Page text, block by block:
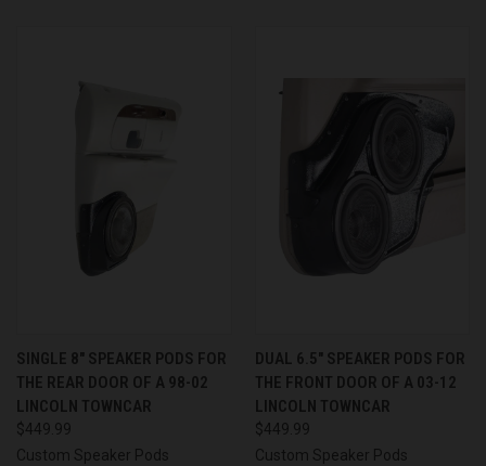
SINGLE 8″ SPEAKER PODS FOR
THE REAR DOOR OF A 98-02
LINCOLN TOWNCAR
$449.99
Custom Speaker Pods
DUAL 6.5″ SPEAKER PODS FOR
THE FRONT DOOR OF A 03-12
LINCOLN TOWNCAR
$449.99
Custom Speaker Pods